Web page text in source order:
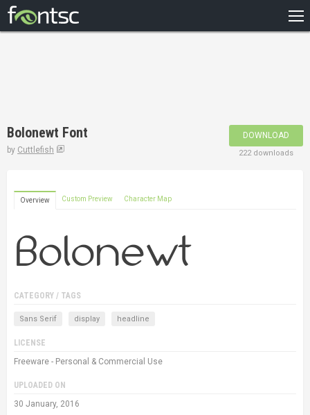
DESIGNERS
Bolonewt Font
by Cuttlefish
DOWNLOAD
222 downloads
Overview Custom Preview Character Map
CATEGORY / TAGS
Sans Serif display headline
LICENSE
Freeware - Personal & Commercial Use
UPLOADED ON
30 January, 2016